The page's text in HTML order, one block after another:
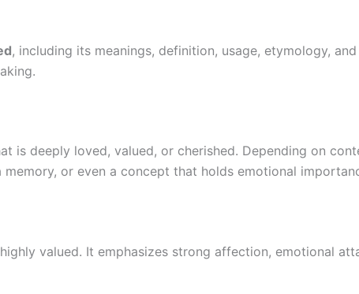
, including its meanings, definition, usage, etymology,
is deeply loved, valued, or cherished. Depending on
or even a concept that holds emotional
valued. It emphasizes strong affection, emotional